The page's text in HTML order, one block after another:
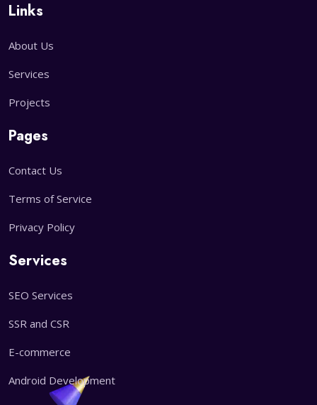
Links
About Us
Services
Projects
Pages
Contact Us
Terms of Service
Privacy Policy
Services
SEO Services
SSR and CSR
E-commerce
Android Development